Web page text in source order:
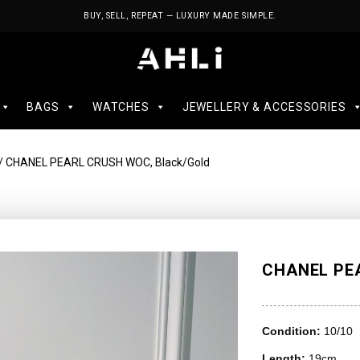
BUY, SELL, REPEAT — LUXURY MADE SIMPLE.
BAGS WATCHES JEWELLERY & ACCESSORIES
CHANEL PEARL CRUSH WOC, Black/Gold
CHANEL
Condition: 10/10